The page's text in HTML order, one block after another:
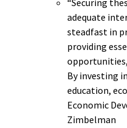
“Securing
adequate
steadfast in
providing
By investing
education,
Economic
Zimbelman